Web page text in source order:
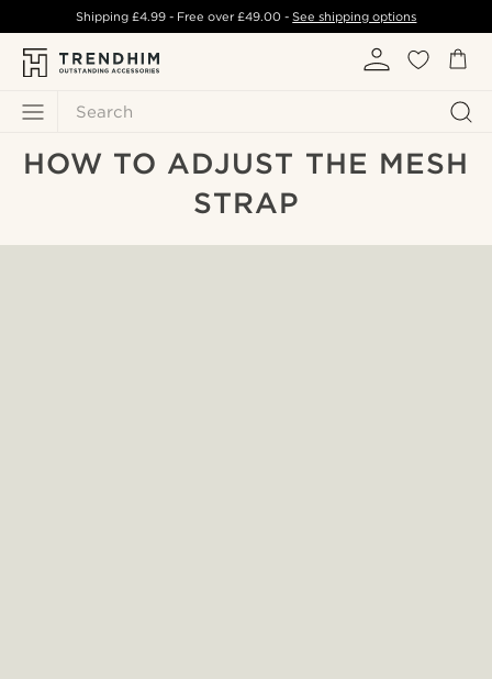
Search
Shipping £4.99- Free over£49.00 -See shipping options
HOW TO ADJUST THE MESH
STRAP